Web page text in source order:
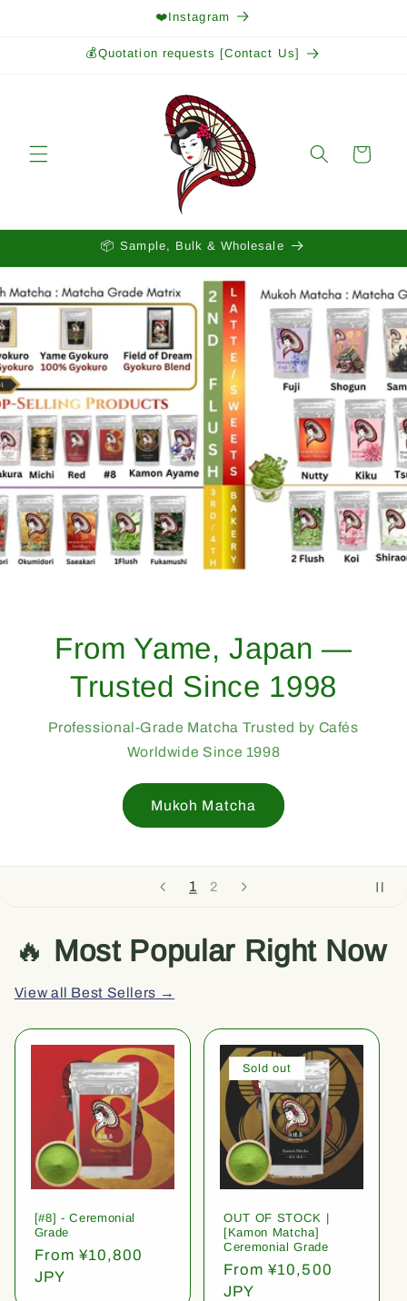
❤️Instagram
💰Quotation requests [Contact Us]
Cart
📦 Sample, Bulk & Wholesale
1 2
From Yame, Japan —
Trusted Since 1998
Professional-Grade Matcha Trusted by Cafés
Worldwide Since 1998
Mukoh Matcha
🔥 Most Popular Right Now
View all Best Sellers →
[#8] - Ceremonial
Grade
Regular
price
From ¥10,800
JPY
Sold out
OUT OF STOCK |
[Kamon Matcha]
Ceremonial Grade
Regular
price
From ¥10,500
JPY